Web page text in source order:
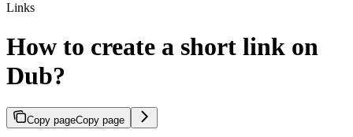
Links
How to create a short link on
Dub?
Copy pageCopy page